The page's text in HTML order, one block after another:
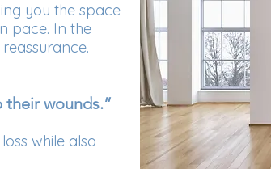
you the space
pace. In the
their wounds.”
while also